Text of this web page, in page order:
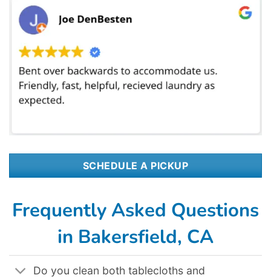
SCHEDULE A PICKUP
Frequently Asked Questions
in Bakersfield, CA
Do you clean both tablecloths and